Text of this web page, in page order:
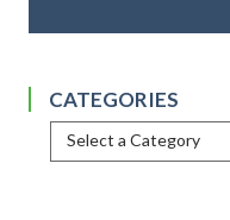
CATEGORIES